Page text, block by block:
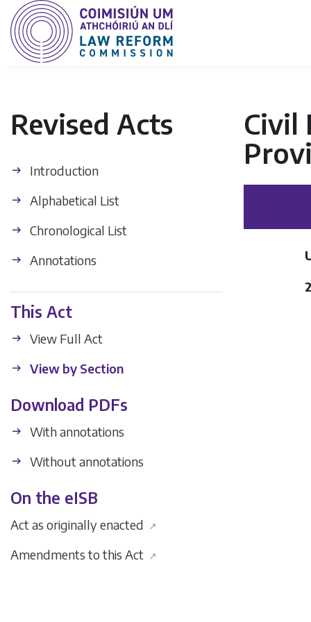
Revised Acts
Introduction
Alphabetical List
Chronological List
Annotations
This Act
View Full Act
View by Section
Download PDFs
With annotations
Without annotations
On the eISB
Act as originally enacted ↗
Amendments to this Act ↗
Civil